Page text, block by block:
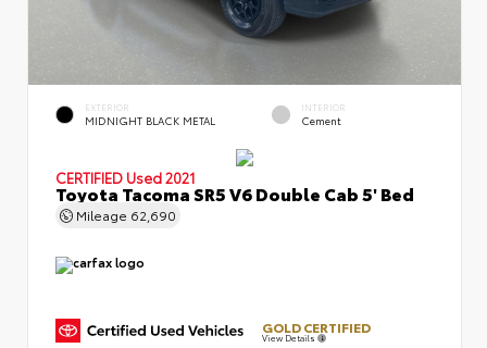
EXTERIOR
MIDNIGHT BLACK METAL
INTERIOR
Cement
CERTIFIED Used 2021
Toyota Tacoma SR5 V6 Double Cab 5' Bed
Mileage 62,690
GOLD CERTIFIED
View Details